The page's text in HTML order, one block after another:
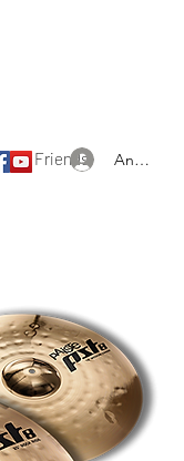
& Friends Anmelden